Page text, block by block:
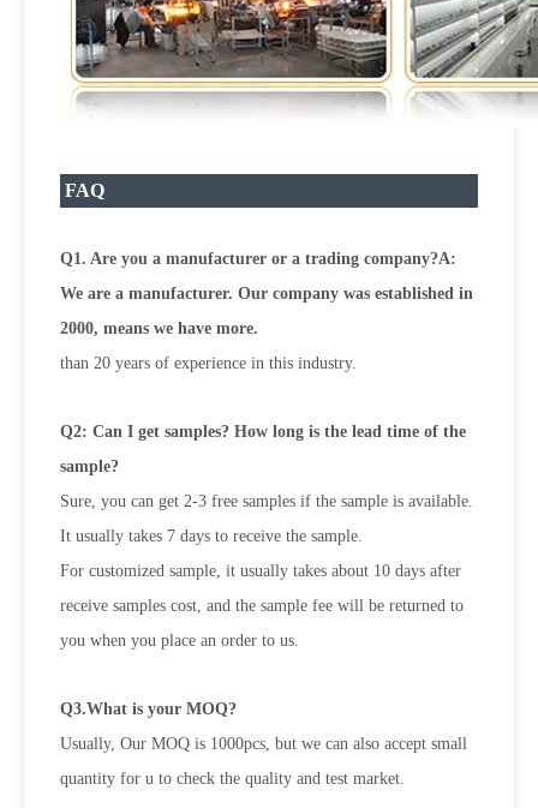
FAQ
Q1. Are you a manufacturer or a trading company?A:
We are a manufacturer. Our company was established in
2000, means we have more.
than 20 years of experience in this industry.
Q2: Can I get samples? How long is the lead time of the
sample?
Sure, you can get 2-3 free samples if the sample is available.
It usually takes 7 days to receive the sample.
For customized sample, it usually takes about 10 days after
receive samples cost, and the sample fee will be returned to
you when you place an order to us.
Q3.What is your MOQ?
Usually, Our MOQ is 1000pcs, but we can also accept small
quantity for u to check the quality and test market.